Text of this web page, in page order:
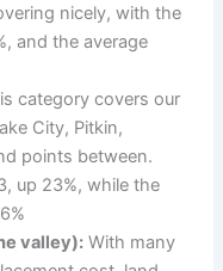
nicely, with the
and the average
category covers our
City, Pitkin,
points between.
up 23%, while the
valley):With many